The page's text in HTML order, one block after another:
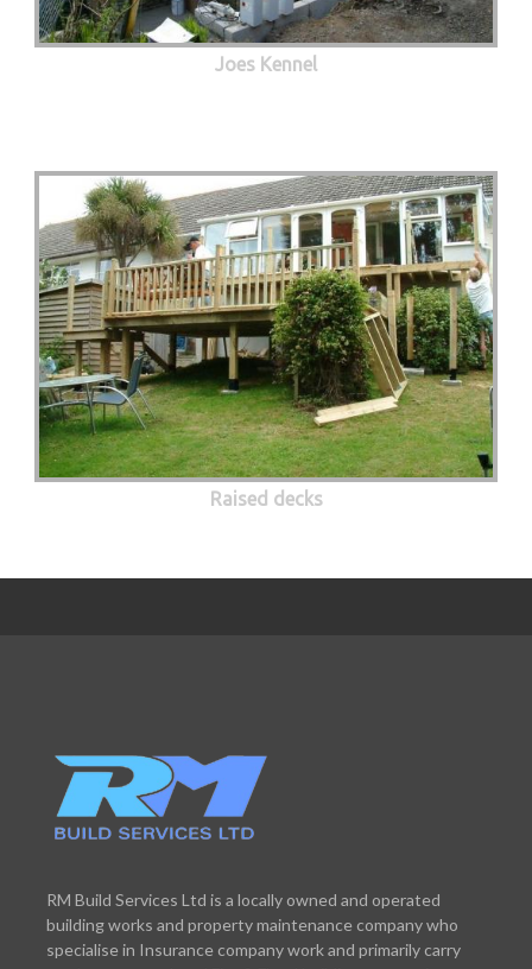
Joes Kennel
Raised decks
RM Build Services Ltd is a locally owned and operated
building works and property maintenance company who
specialise in Insurance company work and primarily carry